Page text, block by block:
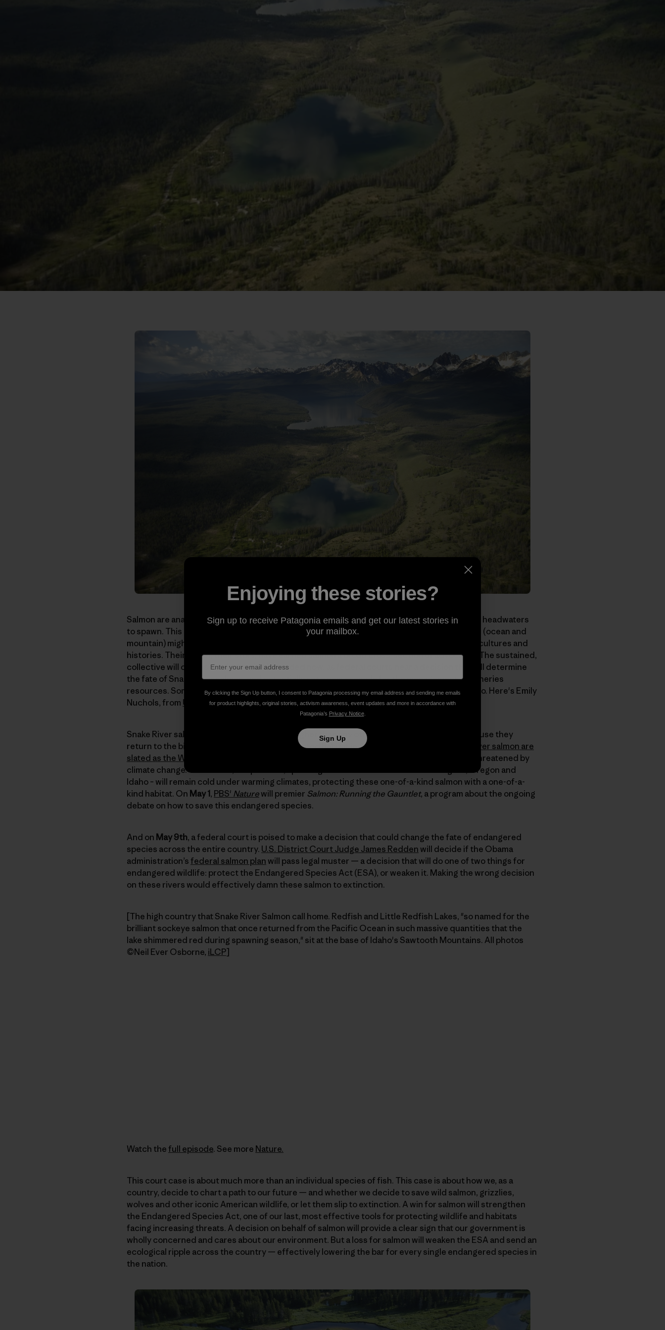
Salmon are anadromous. They live mostly in the ocean, but return to distant, fresh mountain headwaters
to spawn. This term that describes their biological ties to seemingly disparate environments (ocean and
mountain) might just as easily describe the ways in which salmon bring together competing cultures and
histories. Their power, their story, have earned salmon a broad cross-section of advocates. The sustained,
collective will of these unlikely allies is needed now, as federal courts near a decision that will determine
the fate of Snake River salmon, and potentially set a new example for the management of fisheries
resources. Some talented salmon advocates join us today with their words, images and video. Here's Emily
Nuchols, from UnderSolen Mediato get things started:
Snake River salmon swim farther and climb higher than any other salmon on earth. And because they
return to the biggest, highest and best-protected habitat in America,
endangered Snake River salmon are
slated as the West’s best chance to save salmon
for future generations in an environment threatened by
climate change. These cold, crisp waters, spanning three Western states — Washington, Oregon and
Idaho – will remain cold under warming climates, protecting these one-of-a-kind salmon with a one-of-a-
kind habitat. On May 1, PBS' Naturewill premier Salmon: Running the Gauntlet, a program about the ongoing
debate on how to save this endangered species.
And on May 9th, a federal court is poised to make a decision that could change the fate of endangered
species across the entire country. U.S. District Court Judge James Redden will decide if the Obama
administration’sfederal salmon plan will pass legal muster — a decision that will do one of two things for
endangered wildlife: protect the Endangered Species Act (ESA), or weaken it. Making the wrong decision
on these rivers would effectively damn these salmon to extinction.
[The high country that Snake River Salmon call home. Redfish and Little Redfish Lakes, "so named for the
brilliant sockeye salmon that once returned from the Pacific Ocean in such massive quantities that the
lake shimmered red during spawning season," sit at the base of Idaho's Sawtooth Mountains. All photos
©Neil Ever Osborne, iLCP]
Watch thefull episode. See more Nature.
This court case is about much more than an individual species of fish. This case is about how we, as a
country, decide to chart a path to our future — and whether we decide to save wild salmon, grizzlies,
wolves and other iconic American wildlife, or let them slip to extinction. A win for salmon will strengthen
the Endangered Species Act, one of our last, most effective tools for protecting wildlife and habitats
facing increasing threats. A decision on behalf of salmon will provide a clear sign that our government is
wholly concerned and cares about our environment. But a loss for salmon will weaken the ESA and send an
ecological ripple across the country — effectively lowering the bar for every single endangered species in
the nation.
Enjoying these stories?
Sign up to receive Patagonia emails and get our latest stories in
your mailbox.
By clicking the Sign Up button, I consent to Patagonia processing my email address and sending me emails
for product highlights, original stories, activism awareness, event updates and more in accordance with
Patagonia’s Privacy Notice.
Sign Up